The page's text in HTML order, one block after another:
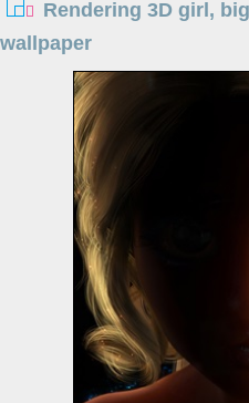
Rendering 3D girl,
wallpaper